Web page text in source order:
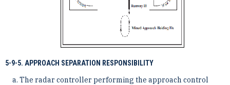
5-9-5. APPROACH SEPARATION RESPONSIBILITY
The radar controller performing the approach control